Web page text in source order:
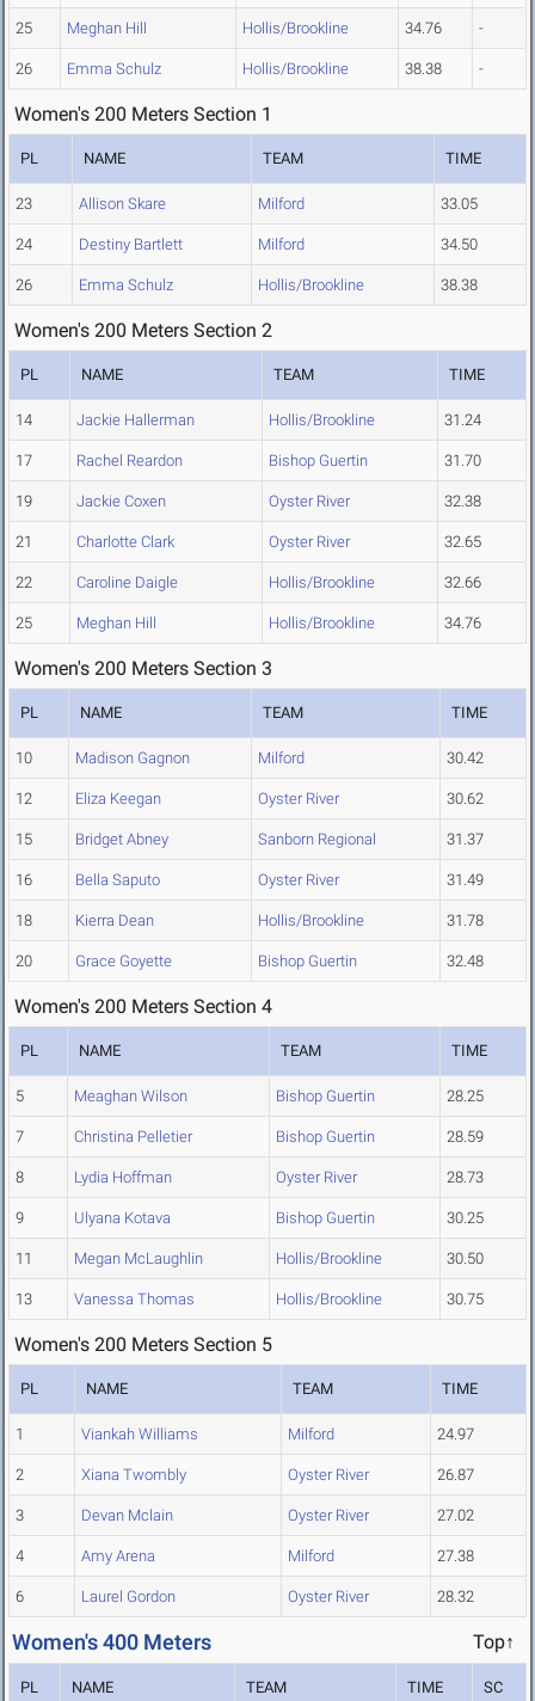
25 Meghan Hill Hollis/Brookline 34.76 -
26 Emma Schulz Hollis/Brookline 38.38 -
Women's 200 Meters Section 1
PL NAME TEAM TIME
23 Allison Skare Milford 33.05
24 Destiny Bartlett Milford 34.50
26 Emma Schulz Hollis/Brookline 38.38
Women's 200 Meters Section 2
PL NAME TEAM TIME
14 Jackie Hallerman Hollis/Brookline 31.24
17 Rachel Reardon Bishop Guertin 31.70
19 Jackie Coxen Oyster River 32.38
21 Charlotte Clark Oyster River 32.65
22 Caroline Daigle Hollis/Brookline 32.66
25 Meghan Hill Hollis/Brookline 34.76
Women's 200 Meters Section 3
PL NAME TEAM TIME
10 Madison Gagnon Milford 30.42
12 Eliza Keegan Oyster River 30.62
15 Bridget Abney Sanborn Regional 31.37
16 Bella Saputo Oyster River 31.49
18 Kierra Dean Hollis/Brookline 31.78
20 Grace Goyette Bishop Guertin 32.48
Women's 200 Meters Section 4
PL NAME TEAM TIME
5 Meaghan Wilson Bishop Guertin 28.25
7 Christina Pelletier Bishop Guertin 28.59
8 Lydia Hoffman Oyster River 28.73
9 Ulyana Kotava Bishop Guertin 30.25
11 Megan McLaughlin Hollis/Brookline 30.50
13 Vanessa Thomas Hollis/Brookline 30.75
Women's 200 Meters Section 5
PL NAME TEAM TIME
1 Viankah Williams Milford 24.97
2 Xiana Twombly Oyster River 26.87
3 Devan Mclain Oyster River 27.02
4 Amy Arena Milford 27.38
6 Laurel Gordon Oyster River 28.32
Women's 400 Meters Top↑
PL NAME TEAM TIME SC